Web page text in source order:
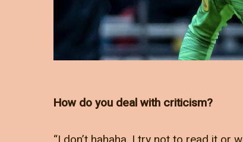
How do you deal with criticism?